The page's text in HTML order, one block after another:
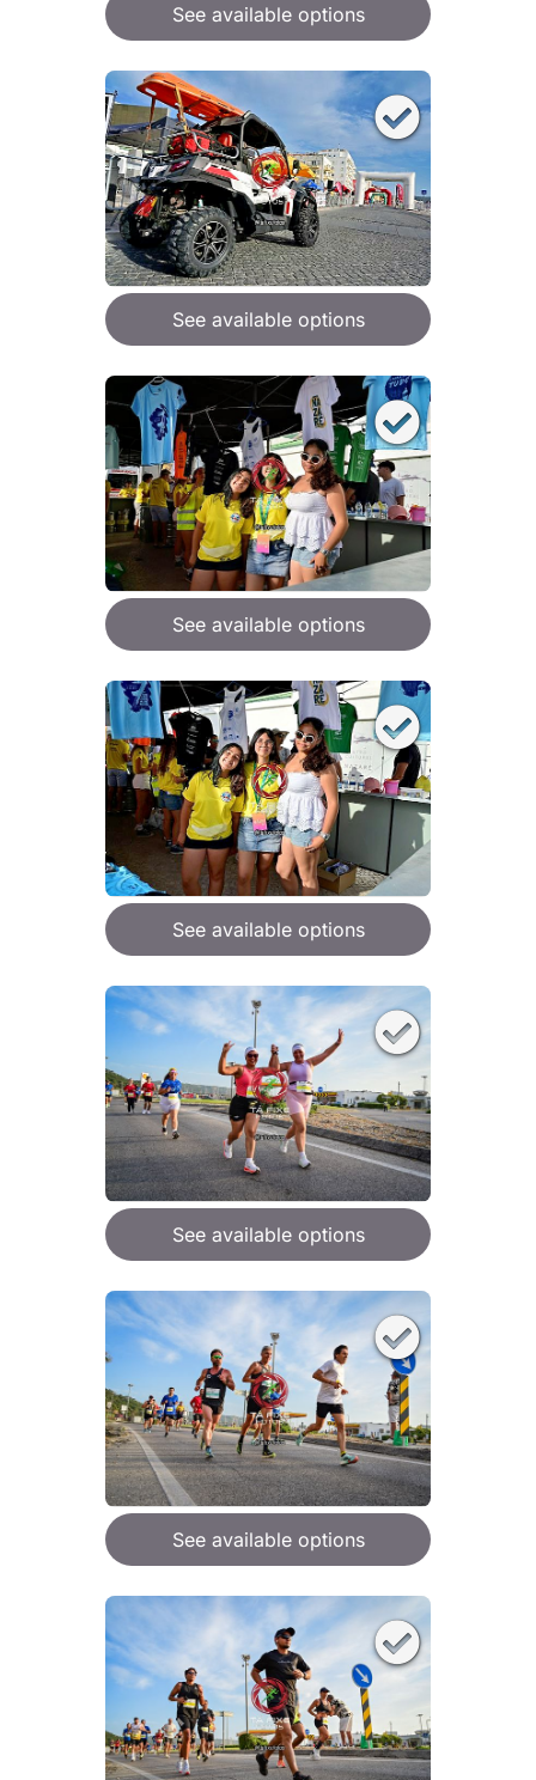
See available options
See available options
See available options
See available options
See available options
See available options